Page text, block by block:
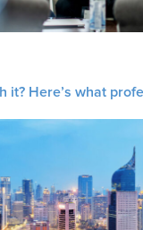
it? Here’s what